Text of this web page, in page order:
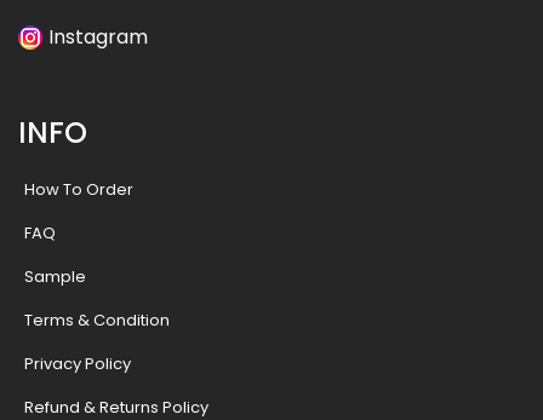
Instagram
INFO
How To Order
FAQ
Sample
Terms & Condition
Privacy Policy
Refund & Returns Policy